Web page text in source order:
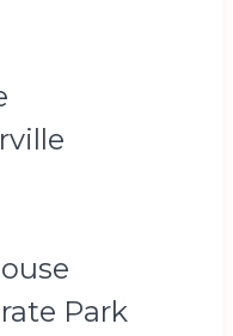
Park